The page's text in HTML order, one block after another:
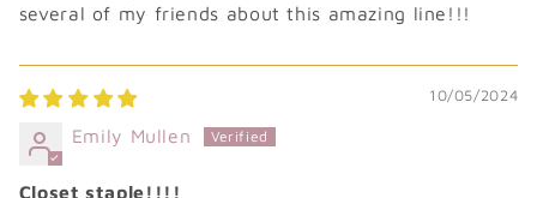
several of my friends about this amazing line!!!
10/05/2024
Emily Mullen
Closet staple!!!!